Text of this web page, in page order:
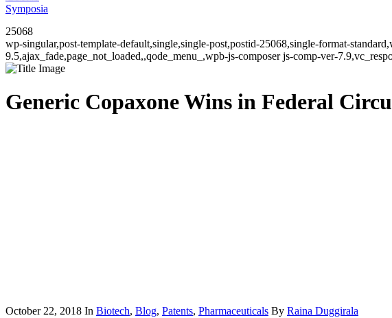
Symposia
25068
wp-singular,post-template-default,single,single-post,postid-25068,single-format-
9.5,ajax_fade,page_not_loaded,,qode_menu_,wpb-js-composer js-comp-ver-
Generic Copaxone Wins in Federal
October 22, 2018 In Biotech, Blog, Patents, Pharmaceuticals By Raina Duggirala